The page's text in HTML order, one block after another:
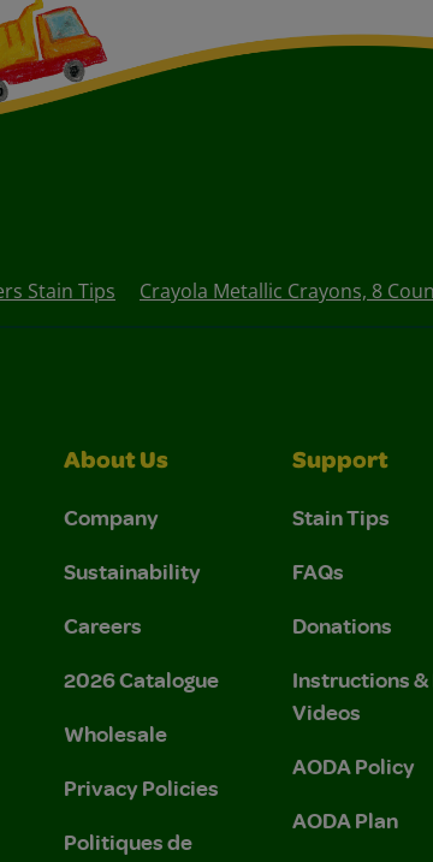
Stain Tips Crayola Metallic Crayons, 8
About Us
Company
Sustainability
Careers
2026 Catalogue
Wholesale
Privacy Policies
Politiques de
Support
Stain Tips
FAQs
Donations
Instructions &
Videos
AODA Policy
AODA Plan